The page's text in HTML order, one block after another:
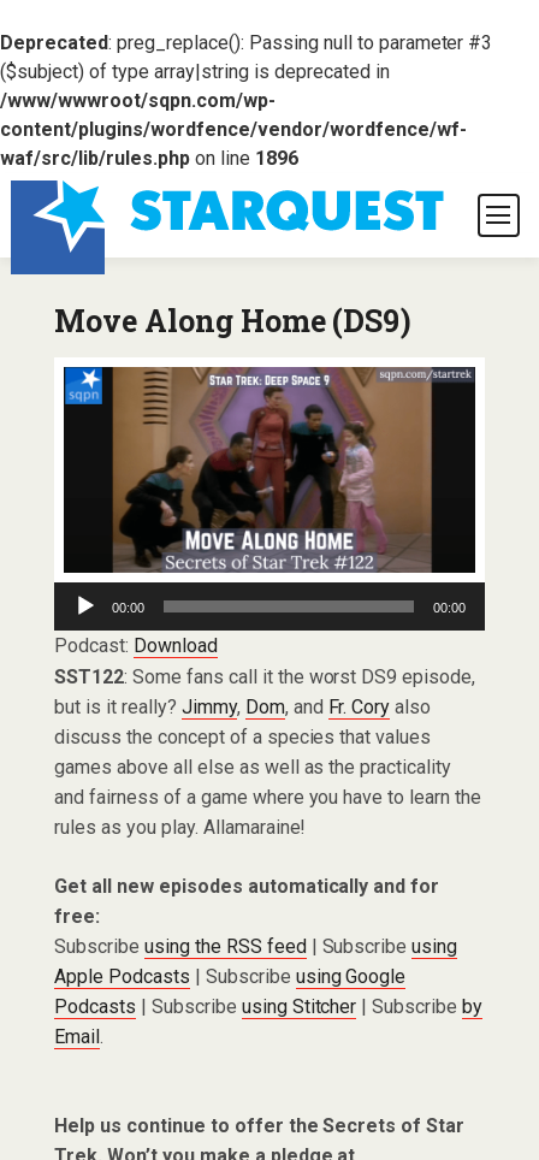
Deprecated: preg_replace(): Passing null to parameter #3
($subject) of type array|string is deprecated in
/www/wwwroot/sqpn.com/wp-
content/plugins/wordfence/vendor/wordfence/wf-
waf/src/lib/rules.phpon line 1896
Move Along Home (DS9)
Audio
Player
00:00 00:00
Podcast: Download
SST122: Some fans call it the worst DS9 episode,
but is it really? Jimmy, Dom, and Fr. Cory also
discuss the concept of a species that values
games above all else as well as the practicality
and fairness of a game where you have to learn the
rules as you play. Allamaraine!
Get all new episodes automatically and for
free:
Subscribe using the RSS feed| Subscribeusing
Apple Podcasts | Subscribe using Google
Podcasts | Subscribe using Stitcher | Subscribeby
Email.
Help us continue to offer the Secrets of Star